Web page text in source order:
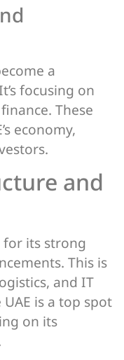
a
focusing on
These
economy,
and
for its strong
This is
and IT
is a top spot
on its